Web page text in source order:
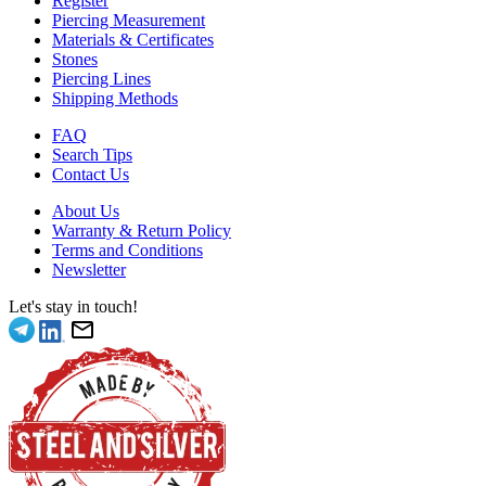
Piercing Measurement
Materials & Certificates
Stones
Piercing Lines
Shipping Methods
FAQ
Search Tips
Contact Us
About Us
Warranty & Return Policy
Terms and Conditions
Newsletter
Let's stay in touch!